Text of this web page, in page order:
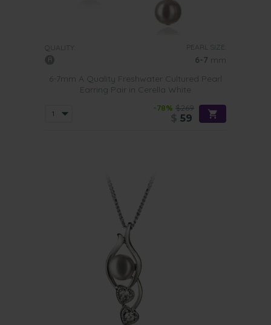
QUALITY: PEARL SIZE:
6-7 mm
6-7mm A Quality Freshwater Cultured Pearl
Earring Pair in Cerella White
-78% $269
59